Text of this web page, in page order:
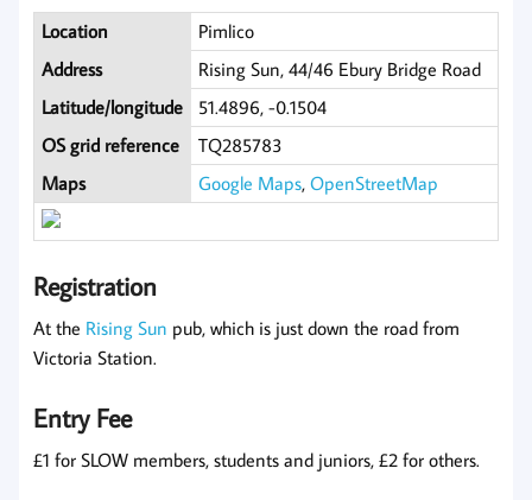
Location
Pimlico
Address
Rising Sun, 44/46 Ebury Bridge Road
Latitude/longitude
51.4896, -0.1504
OS grid reference
TQ285783
Maps
Google Maps,OpenStreetMap
Registration
At the Rising Sun pub, which is just down the road from
Victoria Station.
Entry Fee
£1 for SLOW members, students and juniors, £2 for others.